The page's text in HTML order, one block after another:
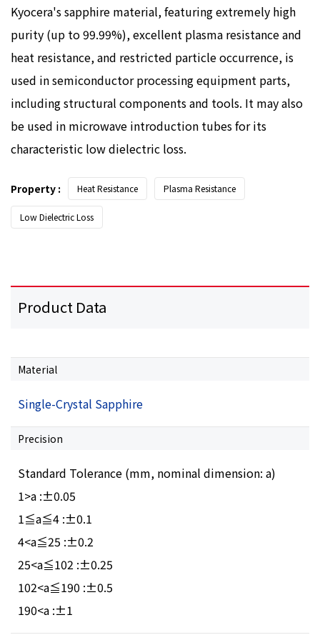
Kyocera's sapphire material, featuring extremely high
purity (up to 99.99%), excellent plasma resistance and
heat resistance, and restricted particle occurrence, is
used in semiconductor processing equipment parts,
including structural components and tools. It may also
be used in microwave introduction tubes for its
characteristic low dielectric loss.
Property : Heat Resistance Plasma Resistance
Low Dielectric Loss
Product Data
Material
Single-Crystal Sapphire
Precision
Standard Tolerance (mm, nominal dimension: a)
1>a :±0.05
1≦a≦4 :±0.1
4<a≦25 :±0.2
25<a≦102 :±0.25
102<a≦190 :±0.5
190<a :±1